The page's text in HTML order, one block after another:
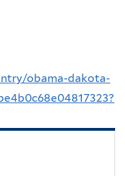
obama-dakota-